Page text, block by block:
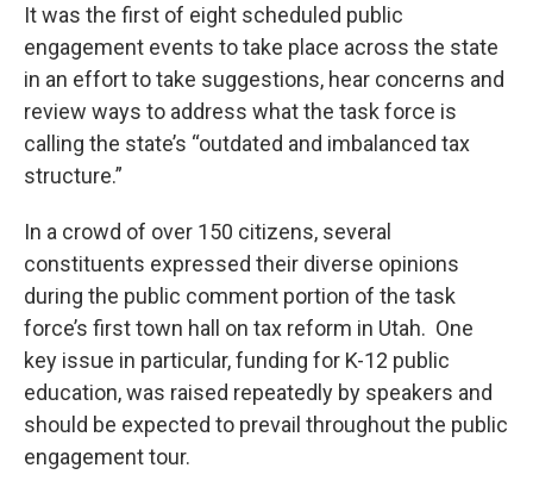
It was the first of eight scheduled public
engagement events to take place across the state
in an effort to take suggestions, hear concerns and
review ways to address what the task force is
calling the state’s “outdated and imbalanced tax
structure.”
In a crowd of over 150 citizens, several
constituents expressed their diverse opinions
during the public comment portion of the task
force’s first town hall on tax reform in Utah. One
key issue in particular, funding for K-12 public
education, was raised repeatedly by speakers and
should be expected to prevail throughout the public
engagement tour.